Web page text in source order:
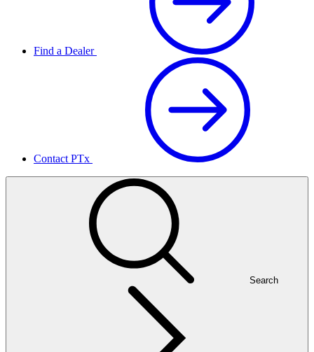
Find a Dealer
Contact PTx
Search